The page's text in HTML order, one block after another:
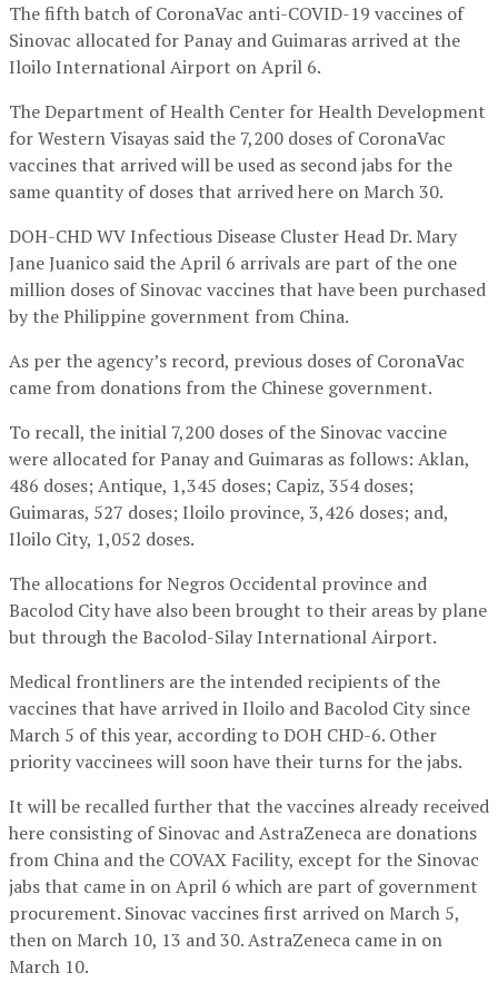
The fifth batch of CoronaVac anti-COVID-19 vaccines of
Sinovac allocated for Panay and Guimaras arrived at the
Iloilo International Airport on April 6.
The Department of Health Center for Health Development
for Western Visayas said the 7,200 doses of CoronaVac
vaccines that arrived will be used as second jabs for the
same quantity of doses that arrived here on March 30.
DOH-CHD WV Infectious Disease Cluster Head Dr. Mary
Jane Juanico said the April 6 arrivals are part of the one
million doses of Sinovac vaccines that have been purchased
by the Philippine government from China.
As per the agency’s record, previous doses of CoronaVac
came from donations from the Chinese government.
To recall, the initial 7,200 doses of the Sinovac vaccine
were allocated for Panay and Guimaras as follows: Aklan,
486 doses; Antique, 1,345 doses; Capiz, 354 doses;
Guimaras, 527 doses; Iloilo province, 3,426 doses; and,
Iloilo City, 1,052 doses.
The allocations for Negros Occidental province and
Bacolod City have also been brought to their areas by plane
but through the Bacolod-Silay International Airport.
Medical frontliners are the intended recipients of the
vaccines that have arrived in Iloilo and Bacolod City since
March 5 of this year, according to DOH CHD-6. Other
priority vaccinees will soon have their turns for the jabs.
It will be recalled further that the vaccines already received
here consisting of Sinovac and AstraZeneca are donations
from China and the COVAX Facility, except for the Sinovac
jabs that came in on April 6 which are part of government
procurement. Sinovac vaccines first arrived on March 5,
then on March 10, 13 and 30. AstraZeneca came in on
March 10.